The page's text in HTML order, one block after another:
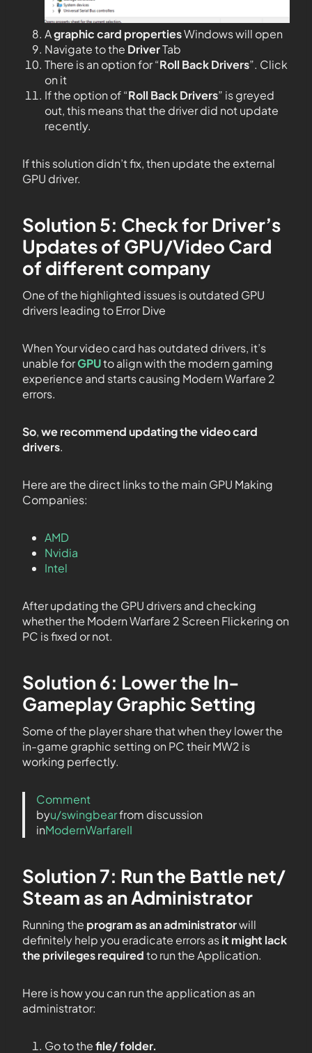
Agraphic card propertiesWindows will open
Navigate to the DriverTab
There is an option for “Roll Back Drivers”. Click
on it
If the option of “Roll Back Drivers” is greyed
out, this means that the driver did not update
recently.
If this solution didn’t fix, then update the external
GPU driver.
Solution 5: Check for Driver’s
Updates of GPU/Video Card
of different company
One of the highlighted issues is outdated GPU
drivers leading to Error Dive
When Your video card has outdated drivers, it’s
unable forGPUto align with the modern gaming
experience and starts causing Modern Warfare 2
errors.
So,we recommend updating the video card
drivers.
Here are the direct links to the main GPU Making
Companies:
AMD
Nvidia
Intel
After updating the GPU drivers and checking
whether the Modern Warfare 2 Screen Flickering on
PC is fixed or not.
Solution 6: Lower the In-
Gameplay Graphic Setting
Some of the player share that when they lower the
in-game graphic setting on PC their MW2 is
working perfectly.
Comment
byu/swingbearfrom discussion
inModernWarfareII
Solution 7: Run the Battle net/
Steam as an Administrator
Running the program as an administratorwill
definitely help you eradicate errors asit might lack
the privileges requiredto run the Application.
Here is how you can run the application as an
administrator:
Go to thefile/ folder.